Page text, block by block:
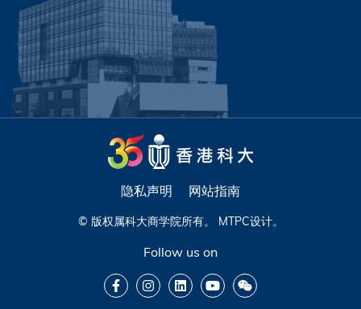
隐私声明 网站指南
© 版权属科大商学院所有。 MTPC设计。
Follow us on